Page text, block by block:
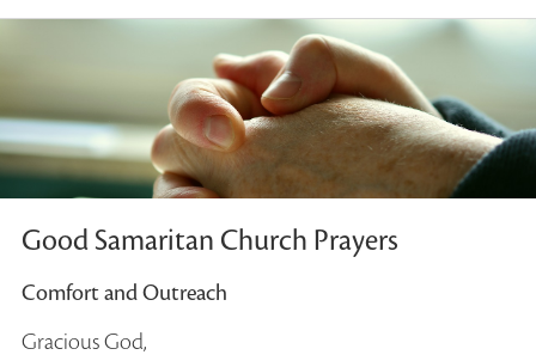
Good Samaritan Church Prayers
Comfort and Outreach
Gracious God,